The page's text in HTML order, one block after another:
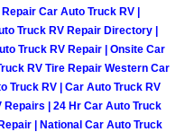
RV Repair
Mechanic
Auto Repair
Car Auto Truck RV |
Truck RV Repair Directory |
Truck RV Repair | Onsite Car
RV Tire Repair Western Car
Truck RV | Car Auto Truck RV
| 24 Hr Car Auto Truck
| National Car Auto Truck